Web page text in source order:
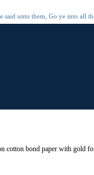
said unto them, Go ye into all
bond paper with gold